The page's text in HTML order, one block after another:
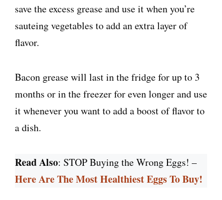
save the excess grease and use it when you’re
sauteing vegetables to add an extra layer of
flavor.
Bacon grease will last in the fridge for up to 3
months or in the freezer for even longer and use
it whenever you want to add a boost of flavor to
a dish.
Read Also: STOP Buying the Wrong Eggs! –
Here Are The Most Healthiest Eggs To Buy!